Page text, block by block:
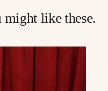
like these.